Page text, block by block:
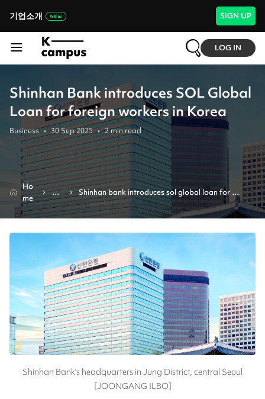
기업소개 SIGN UP
LOG IN
Shinhan Bank introduces SOL Global
Loan for foreign workers in Korea
Business • 30 Sep 2025 • 2min read
Ho
me
Ne
ws
Shinhan bank introduces sol global loan for
foreign workers in korea
Shinhan Bank's headquarters in Jung District, central Seoul
[JOONGANG ILBO]